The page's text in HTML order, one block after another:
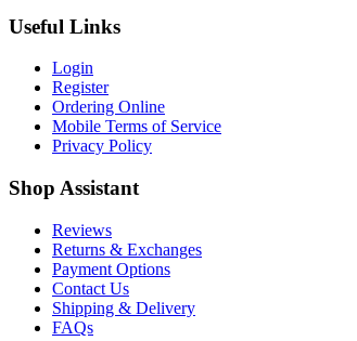
Useful Links
Login
Register
Ordering Online
Mobile Terms of Service
Privacy Policy
Shop Assistant
Reviews
Returns & Exchanges
Payment Options
Contact Us
Shipping & Delivery
FAQs